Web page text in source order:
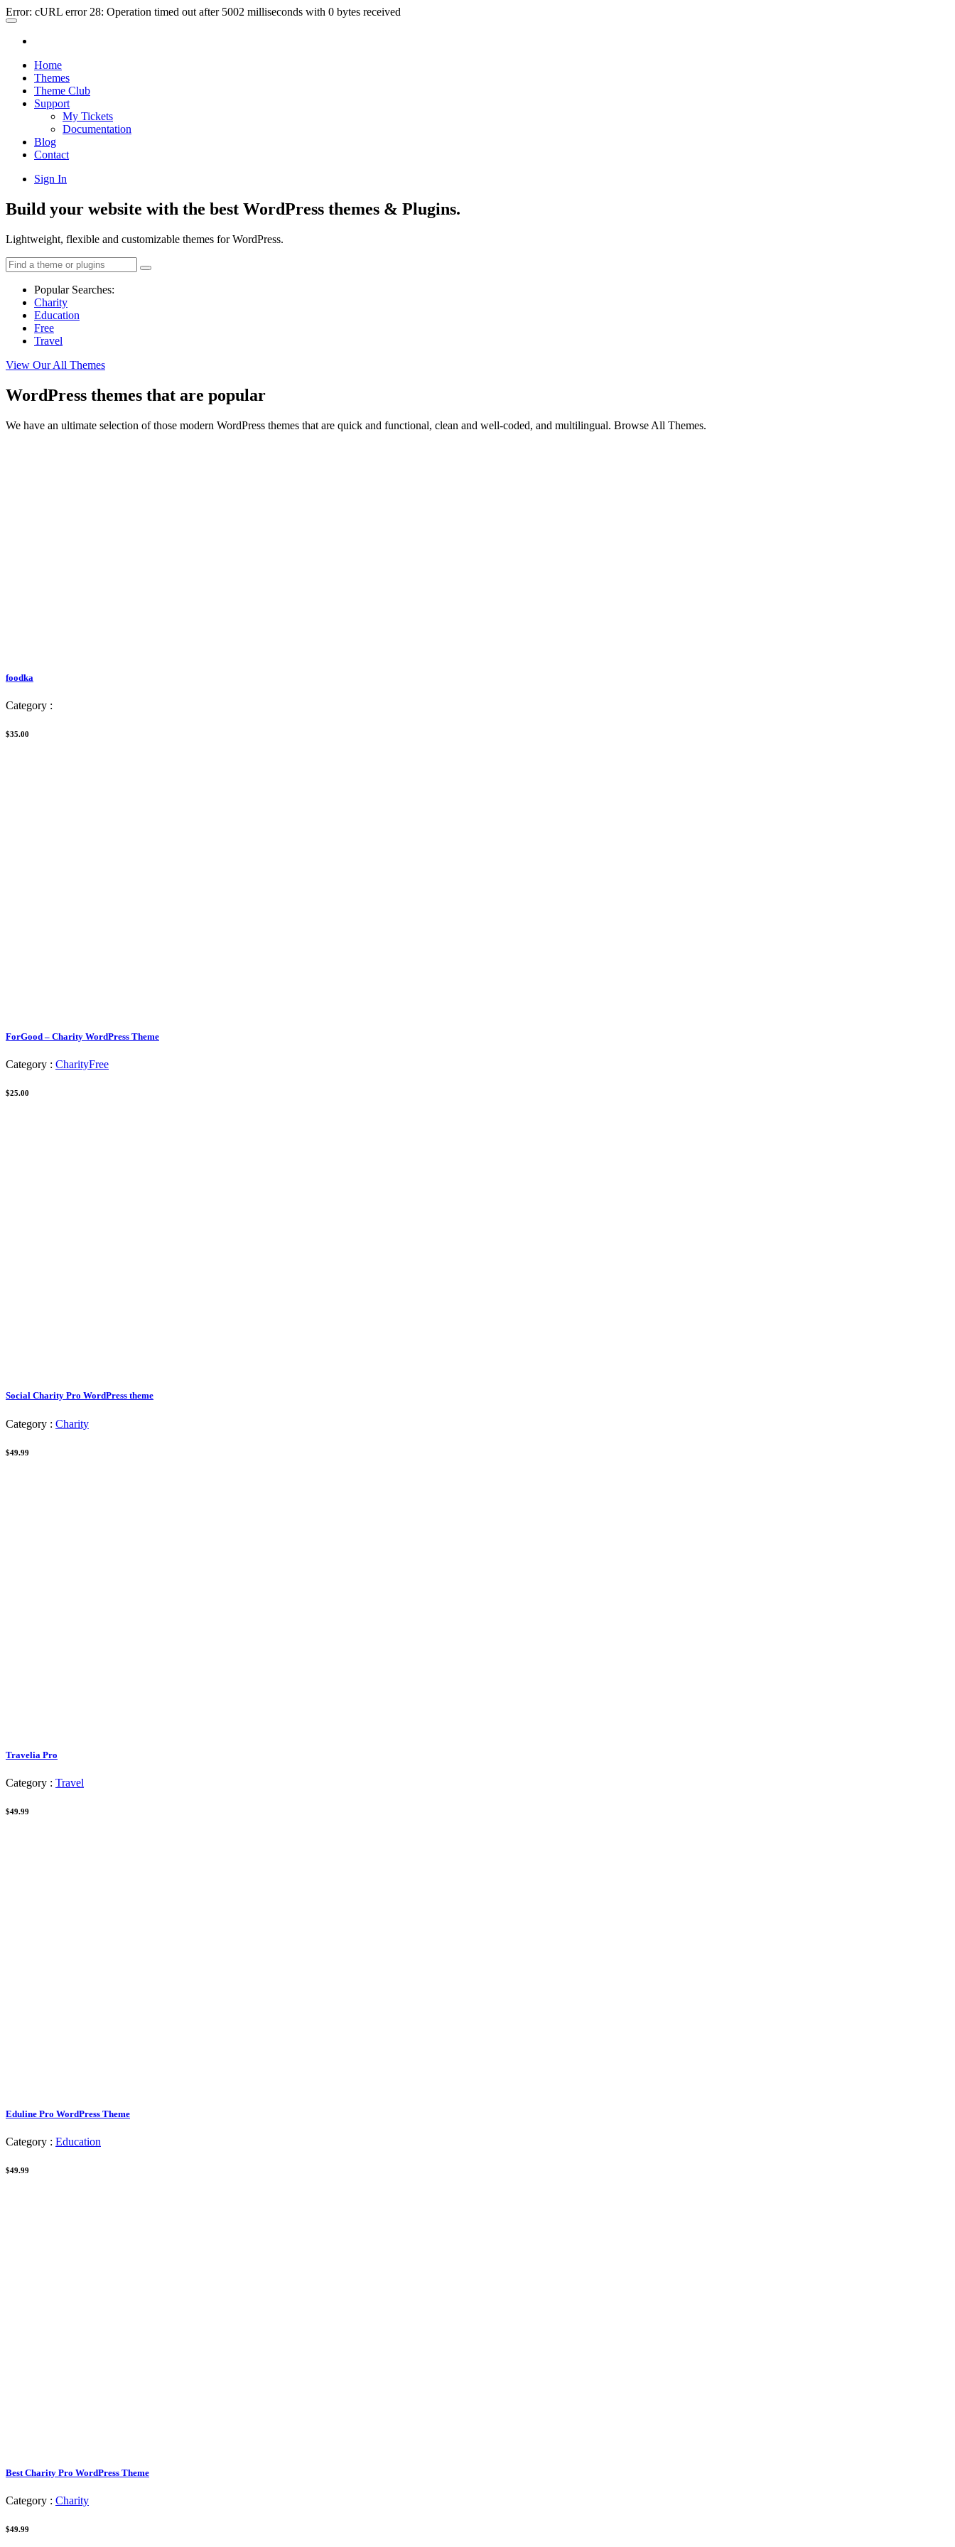
Error: cURL error 28: Operation timed out after 5002 milliseconds with 0 bytes received
Home
Themes
Theme Club
Support
My Tickets
Documentation
Blog
Contact
Sign In
Build your website with the best WordPress themes & Plugins.
Lightweight, flexible and customizable themes for WordPress.
Popular Searches:
Charity
Education
Free
Travel
View Our All Themes
WordPress themes that are popular
We have an ultimate selection of those modern WordPress themes that are quick and functional, clean and well-coded, and multilingual. Browse All Themes.
foodka
Category :
$35.00
ForGood – Charity WordPress Theme
Category : CharityFree
$25.00
Social Charity Pro WordPress theme
Category : Charity
$49.99
Travelia Pro
Category : Travel
$49.99
Eduline Pro WordPress Theme
Category : Education
$49.99
Best Charity Pro WordPress Theme
Category : Charity
$49.99